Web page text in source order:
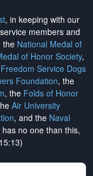
, in keeping with our
members and
the National Medal of
of Honor Society,
Service Dogs
Foundation, the
, the Folds of Honor
Air University
, and the Naval
no one than this,